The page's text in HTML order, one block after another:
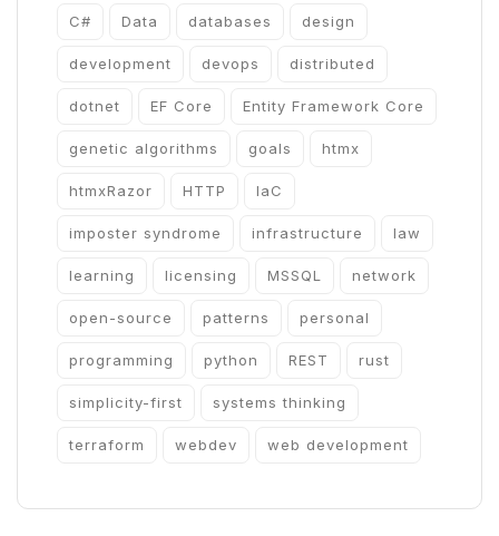
C# Data databases design
development devops distributed
dotnet EF Core Entity Framework Core
genetic algorithms goals htmx
htmxRazor HTTP IaC
imposter syndrome infrastructure law
learning licensing MSSQL network
open-source patterns personal
programming python REST rust
simplicity-first systems thinking
terraform webdev web development